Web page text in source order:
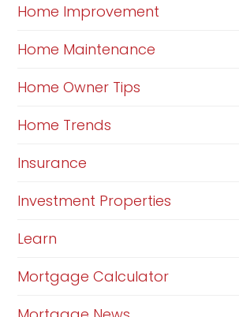
Home Improvement
Home Maintenance
Home Owner Tips
Home Trends
Insurance
Investment Properties
Learn
Mortgage Calculator